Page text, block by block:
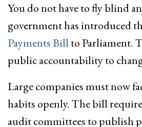
You do not have to fly blind
government has introduced
Payments Bill to Parliament.
public accountability to
Large companies must now
habits openly. The bill
audit committees to publish